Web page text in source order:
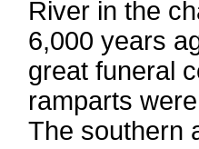
River in the
6,000 years
great funeral
ramparts
The southern